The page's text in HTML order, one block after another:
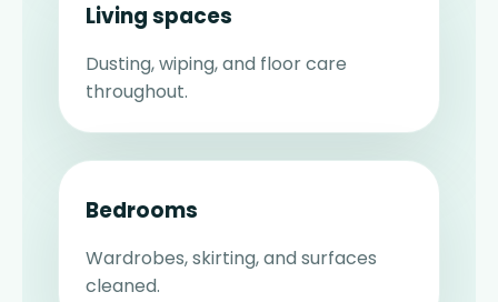
Living spaces
Dusting, wiping, and floor care
throughout.
Bedrooms
Wardrobes, skirting, and surfaces
cleaned.